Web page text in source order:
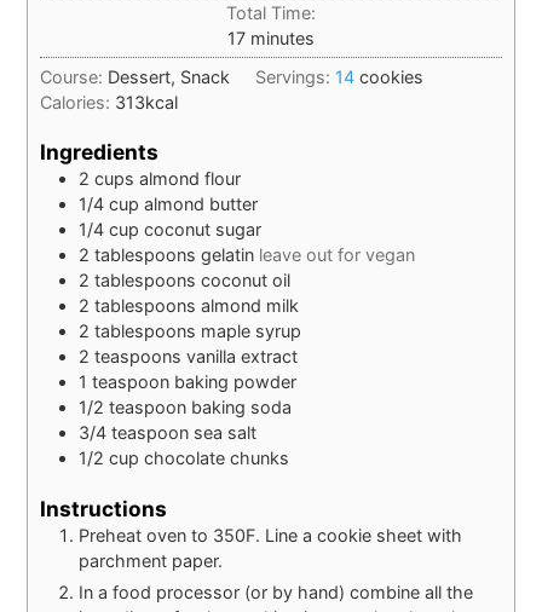
Total Time:
17minutes
minutes
Course: Dessert, Snack Servings: 14 cookies
Calories: 313kcal
Ingredients
2 cups almond flour
1/4 cup almond butter
1/4 cup coconut sugar
2 tablespoons gelatin leave out for vegan
2 tablespoons coconut oil
2 tablespoons almond milk
2 tablespoons maple syrup
2 teaspoons vanilla extract
1 teaspoon baking powder
1/2 teaspoon baking soda
3/4 teaspoon sea salt
1/2 cup chocolate chunks
Instructions
Preheat oven to 350F. Line a cookie sheet with
parchment paper.
In a food processor (or by hand) combine all the